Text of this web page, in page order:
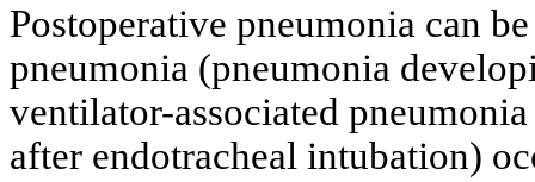
Postoperative pneumonia can
pneumonia (pneumonia
ventilator-associated
after endotracheal intubation)